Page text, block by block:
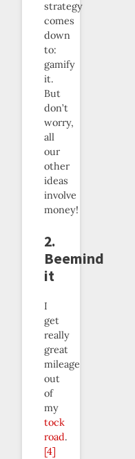
strategy
comes
down
to:
gamify
it.
But
don’t
worry,
all
our
other
ideas
involve
money!
2.
Beemind
it
I
get
really
great
mileage
out
of
my
tock
road.
[4]